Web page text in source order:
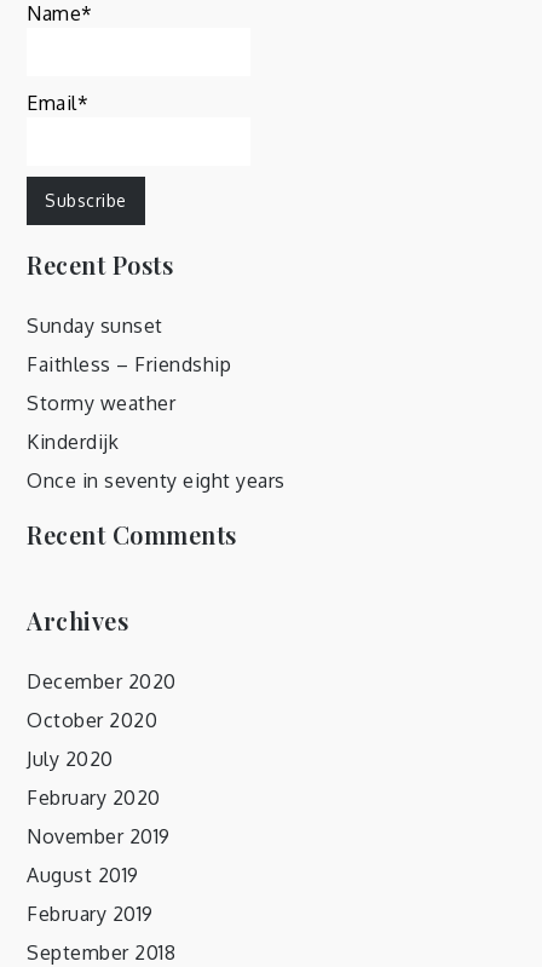
Name*
Email*
Recent Posts
Sunday sunset
Faithless – Friendship
Stormy weather
Kinderdijk
Once in seventy eight years
Recent Comments
Archives
December 2020
October 2020
July 2020
February 2020
November 2019
August 2019
February 2019
September 2018